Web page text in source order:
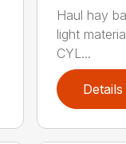
Haul hay
light
CYL...
Details